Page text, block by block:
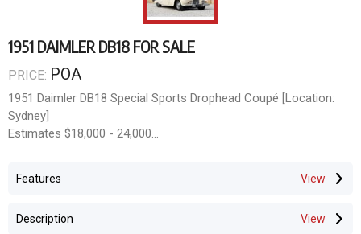
1951 DAIMLER DB18 FOR SALE
PRICE: POA
1951 Daimler DB18 Special Sports Drophead Coupé [Location:
Sydney]
Estimates $18,000 - 24,000
mail@doningtonauctions.com.au MCT-00412355
Features
Description